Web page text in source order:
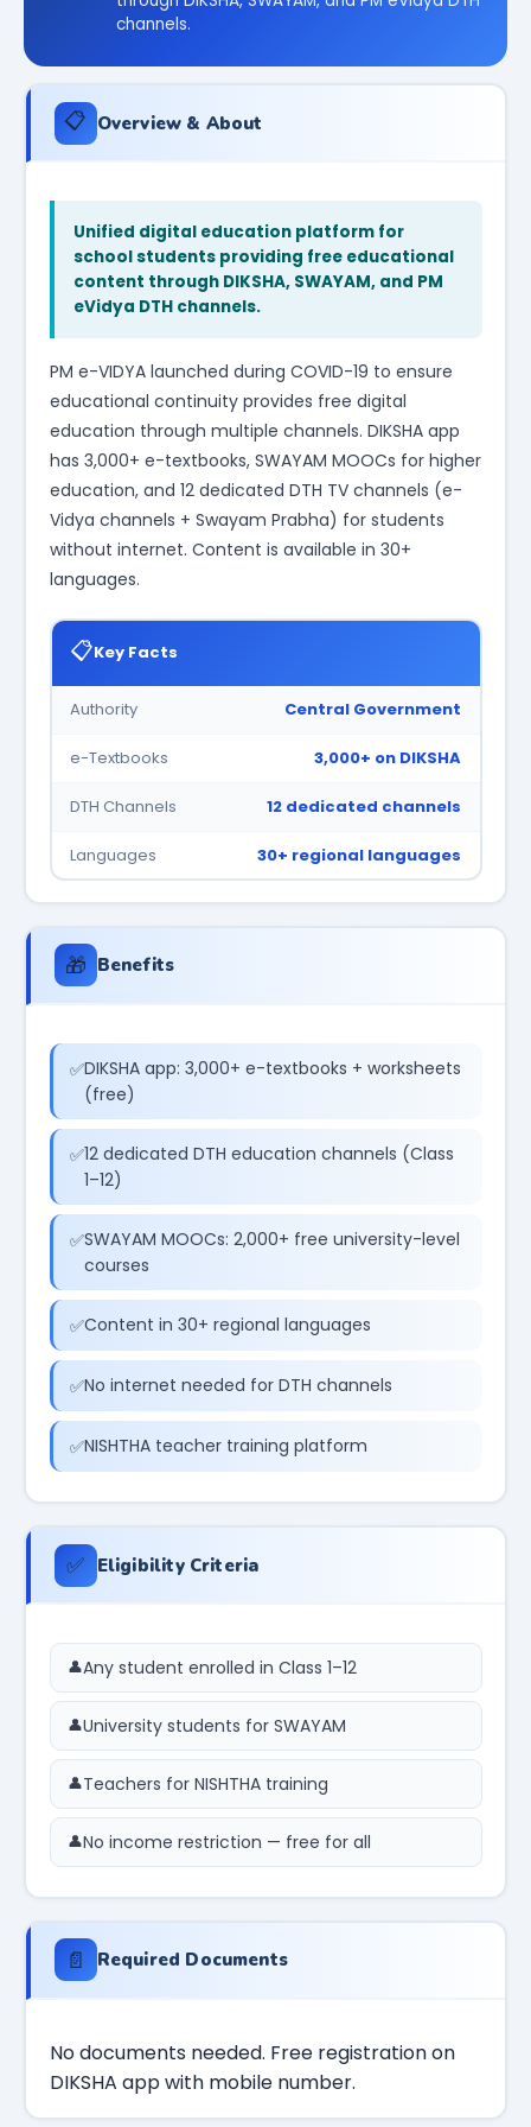
channels.
📋 Overview & About
Unified digital education platform for
school students providing free educational
content through DIKSHA, SWAYAM, and PM
eVidya DTH channels.
PM e-VIDYA launched during COVID-19 to ensure
educational continuity provides free digital
education through multiple channels. DIKSHA app
has 3,000+ e-textbooks, SWAYAM MOOCs for higher
education, and 12 dedicated DTH TV channels (e-
Vidya channels + Swayam Prabha) for students
without internet. Content is available in 30+
languages.
📋Key Facts
Authority Central Government
e-Textbooks 3,000+ on DIKSHA
DTH Channels 12 dedicated channels
Languages 30+ regional languages
🎁 Benefits
DIKSHA app: 3,000+ e-textbooks + worksheets
(free)
12 dedicated DTH education channels (Class
1–12)
SWAYAM MOOCs: 2,000+ free university-level
courses
Content in 30+ regional languages
No internet needed for DTH channels
NISHTHA teacher training platform
✅ Eligibility Criteria
Any student enrolled in Class 1–12
University students for SWAYAM
Teachers for NISHTHA training
No income restriction — free for all
📄 Required Documents
No documents needed. Free registration on
DIKSHA app with mobile number.